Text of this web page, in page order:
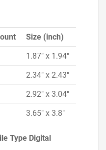
Size (inch)
1.87" x 1.94"
2.34" x 2.43"
2.92" x 3.04"
3.65" x 3.8"
Type Digital